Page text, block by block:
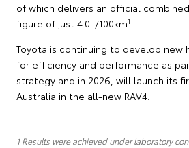
of which delivers an official
figure of just 4.0L/100km1 .
Toyota is continuing to develop new
for efficiency and performance as
strategy and in 2026, will launch its
Australia in the all-new RAV4.
1 Results were achieved under laboratory